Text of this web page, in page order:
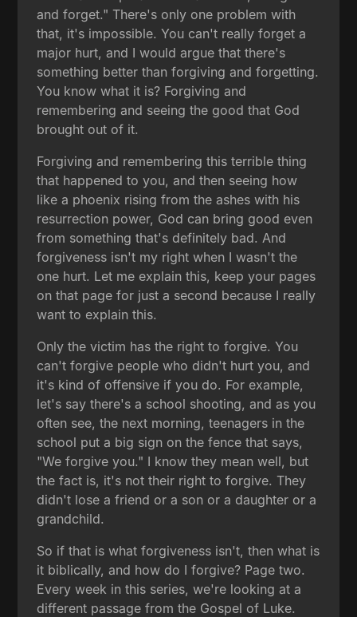
and forget." There's only one problem with
that, it's impossible. You can't really forget a
major hurt, and I would argue that there's
something better than forgiving and forgetting.
You know what it is? Forgiving and
remembering and seeing the good that God
brought out of it.
Forgiving and remembering this terrible thing
that happened to you, and then seeing how
like a phoenix rising from the ashes with his
resurrection power, God can bring good even
from something that's definitely bad. And
forgiveness isn't my right when I wasn't the
one hurt. Let me explain this, keep your pages
on that page for just a second because I really
want to explain this.
Only the victim has the right to forgive. You
can't forgive people who didn't hurt you, and
it's kind of offensive if you do. For example,
let's say there's a school shooting, and as you
often see, the next morning, teenagers in the
school put a big sign on the fence that says,
"We forgive you." I know they mean well, but
the fact is, it's not their right to forgive. They
didn't lose a friend or a son or a daughter or a
grandchild.
So if that is what forgiveness isn't, then what is
it biblically, and how do I forgive? Page two.
Every week in this series, we're looking at a
different passage from the Gospel of Luke.